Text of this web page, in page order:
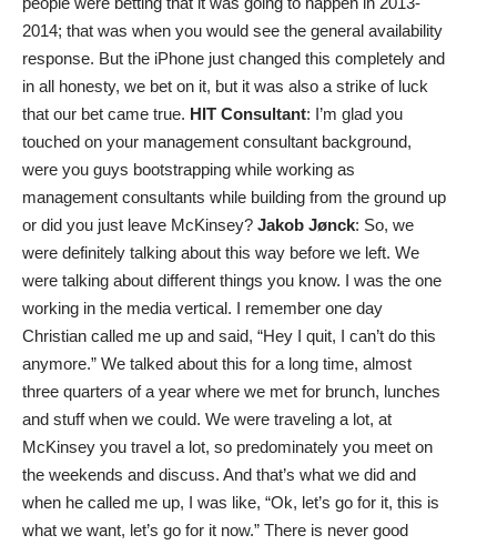
2014; that was when you would see the general availability
response. But the iPhone just changed this completely and
in all honesty, we bet on it, but it was also a strike of luck
that our bet came true. HIT Consultant: I’m glad you
touched on your management consultant background,
were you guys bootstrapping while working as
management consultants while building from the ground up
or did you just leave McKinsey? Jakob Jønck: So, we
were definitely talking about this way before we left. We
were talking about different things you know. I was the one
working in the media vertical. I remember one day
Christian called me up and said, “Hey I quit, I can’t do this
anymore.” We talked about this for a long time, almost
three quarters of a year where we met for brunch, lunches
and stuff when we could. We were traveling a lot, at
McKinsey you travel a lot, so predominately you meet on
the weekends and discuss. And that’s what we did and
when he called me up, I was like, “Ok, let’s go for it, this is
what we want, let’s go for it now.” There is never good